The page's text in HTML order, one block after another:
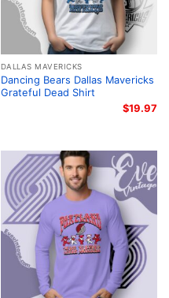
DALLAS MAVERICKS
Dancing Bears Dallas Mavericks
Grateful Dead Shirt
$19.97